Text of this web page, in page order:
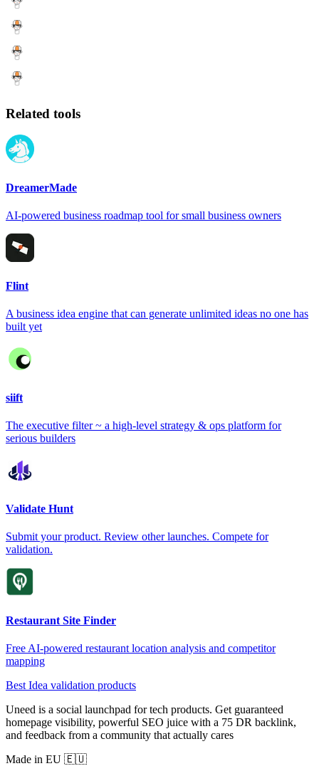
Related tools
DreamerMade
AI-powered business roadmap tool for small business owners
Flint
A business idea engine that can generate unlimited ideas no one has
built yet
siift
The executive filter ~ a high-level strategy & ops platform for
serious builders
Validate Hunt
Submit your product. Review other launches. Compete for
validation.
Restaurant Site Finder
Free AI-powered restaurant location analysis and competitor
mapping
Best Idea validation products
Uneed is a social launchpad for tech products. Get guaranteed
homepage visibility, powerful SEO juice with a 75 DR backlink,
and feedback from a community that actually cares
Made in EU 🇪🇺